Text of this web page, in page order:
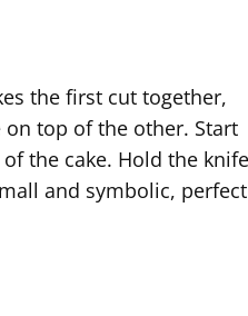
the first cut together,
top of the other. Start
the cake. Hold the knife
and symbolic, perfect